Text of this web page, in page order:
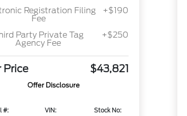
Registration Filing
Fee
+$190
Party Private Tag
Agency Fee
+$250
Price $43,821
Offer Disclosure
#: VIN: Stock No: